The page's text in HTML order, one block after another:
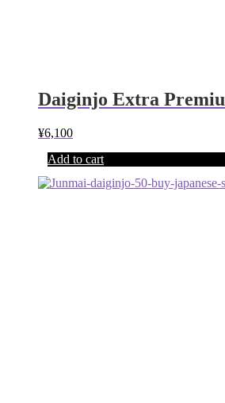
Daiginjo Extra
¥6,100
Add to cart